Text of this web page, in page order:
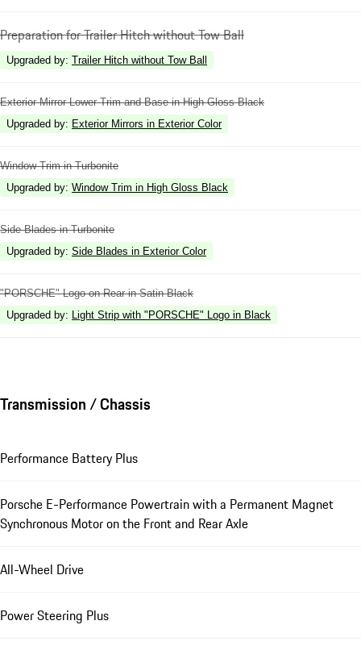
Preparation for Trailer Hitch without Tow Ball
Upgraded by: Trailer Hitch without Tow Ball
Exterior Mirror Lower Trim and Base in High Gloss Black
Upgraded by: Exterior Mirrors in Exterior Color
Window Trim in Turbonite
Upgraded by: Window Trim in High Gloss Black
Side Blades in Turbonite
Upgraded by: Side Blades in Exterior Color
"PORSCHE" Logo on Rear in Satin Black
Upgraded by: Light Strip with "PORSCHE" Logo in Black
Transmission / Chassis
Performance Battery Plus
Porsche E-Performance Powertrain with a Permanent Magnet
Synchronous Motor on the Front and Rear Axle
All-Wheel Drive
Power Steering Plus